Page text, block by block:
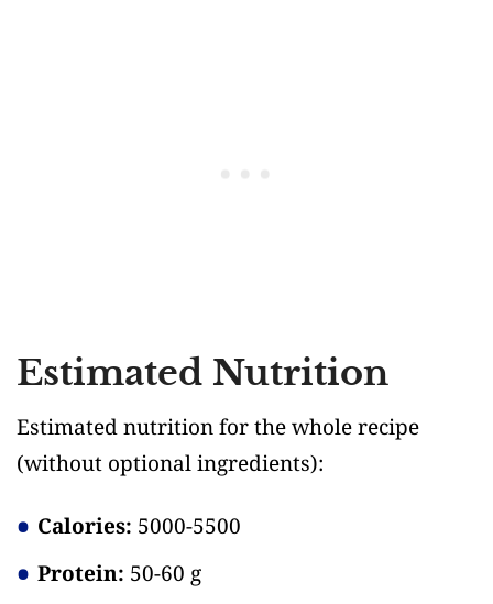
Estimated Nutrition
Estimated nutrition for the whole recipe
(without optional ingredients):
Calories: 5000-5500
Protein: 50-60 g